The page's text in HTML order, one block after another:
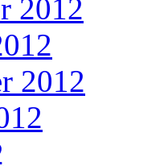
2012
2012